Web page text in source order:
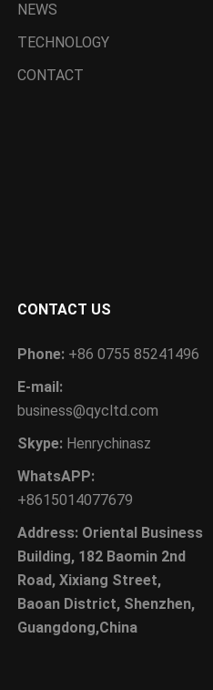
NEWS
TECHNOLOGY
CONTACT
CONTACT US
Phone: +86 0755 85241496
E-mail:
business@qycltd.com
Skype: Henrychinasz
WhatsAPP:
+8615014077679
Address: Oriental Business
Building, 182 Baomin 2nd
Road, Xixiang Street,
Baoan District, Shenzhen,
Guangdong,China